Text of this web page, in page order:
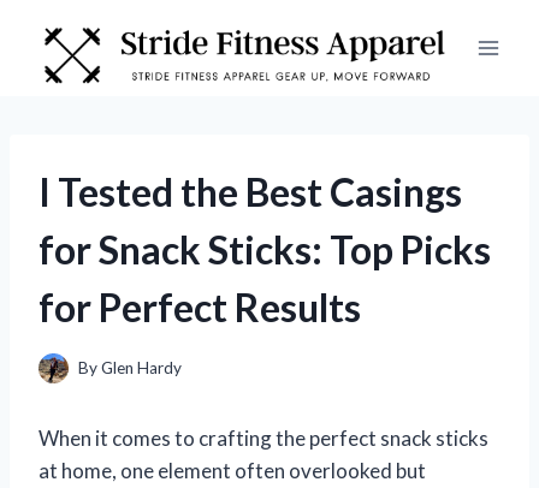
content
I Tested the Best Casings
for Snack Sticks: Top Picks
for Perfect Results
ByGlen Hardy
When it comes to crafting the perfect snack sticks
at home, one element often overlooked but